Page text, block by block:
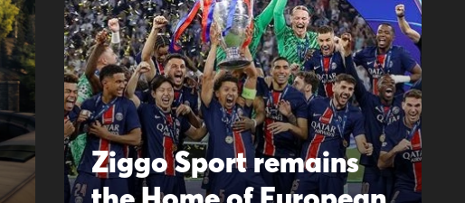
Ziggo Sport remains